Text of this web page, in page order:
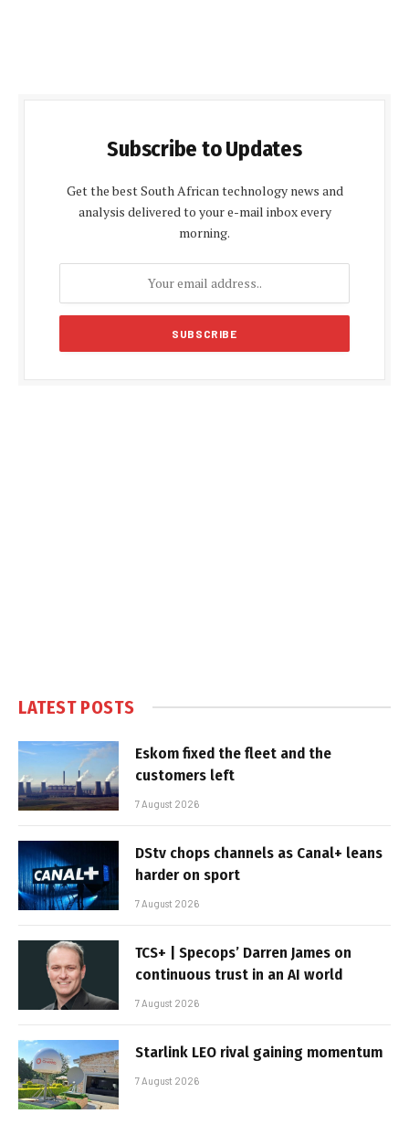
Subscribe to Updates
Get the best South African technology news and
analysis delivered to your e-mail inbox every
morning.
LATEST POSTS
Eskom fixed the fleet and the
customers left
7 August 2026
DStv chops channels as Canal+ leans
harder on sport
7 August 2026
TCS+ | Specops’ Darren James on
continuous trust in an AI world
7 August 2026
Starlink LEO rival gaining momentum
7 August 2026